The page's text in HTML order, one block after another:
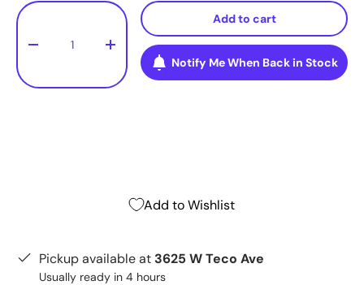
Qty
- +
Add to cart
Notify Me When Back in Stock
Add to Wishlist
Pickup available at 3625 W Teco Ave
Usually ready in 4 hours